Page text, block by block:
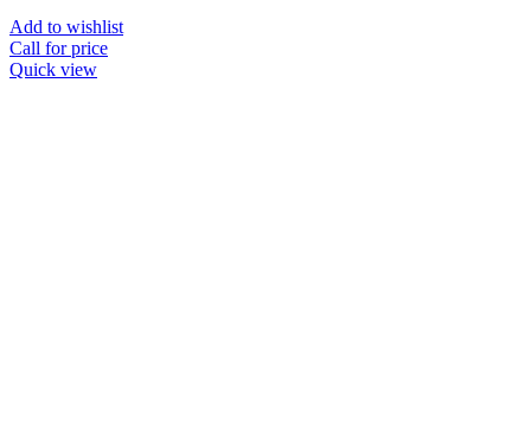
Add to wishlist
Call for price
Quick view